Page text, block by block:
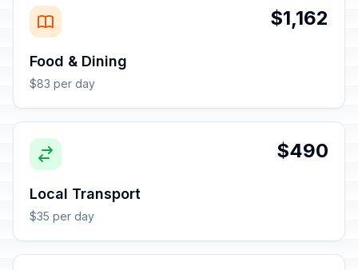
$1,162
Food & Dining
$83 per day
$490
Local Transport
$35 per day